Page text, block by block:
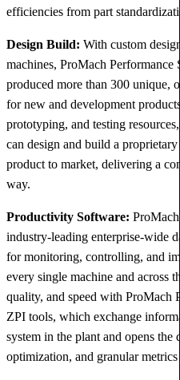
efficiencies from part
Design Build: With custom
machines, ProMach Performance
produced more than 300 unique,
for new and development
prototyping, and testing
can design and build a
product to market, delivering a
way.
Productivity Software:
industry-leading enterprise-wide
for monitoring, controlling, and
every single machine and across
quality, and speed with ProMach
ZPI tools, which exchange
system in the plant and opens the
optimization, and granular